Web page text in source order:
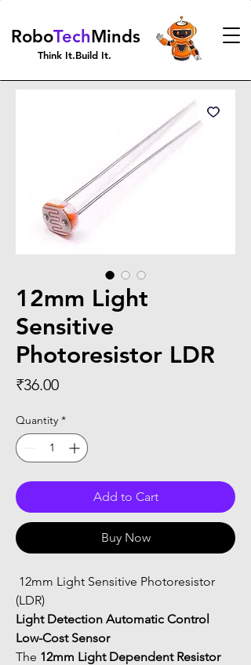
RoboTechMinds
Think It.Build It.
12mm Light
Sensitive
Photoresistor LDR
₹36.00Price
Quantity *
Add to Cart
Buy Now
(LDR)
Light Detection Automatic Control
Low-Cost Sensor
The 12mm Light Dependent Resistor